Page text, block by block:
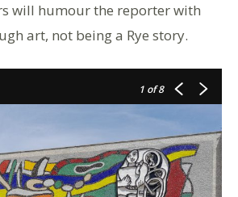
will humour the reporter with
art, not being a Rye story.
1 of 8